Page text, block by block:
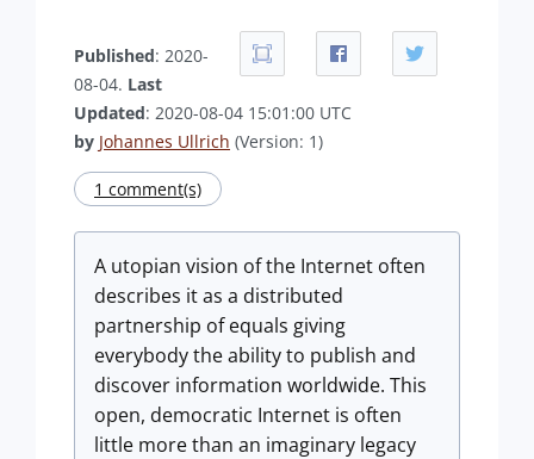
Published: 2020-
08-04. Last
Updated: 2020-08-04 15:01:00 UTC
by Johannes Ullrich (Version: 1)
1 comment(s)
A utopian vision of the Internet often
describes it as a distributed
partnership of equals giving
everybody the ability to publish and
discover information worldwide. This
open, democratic Internet is often
little more than an imaginary legacy